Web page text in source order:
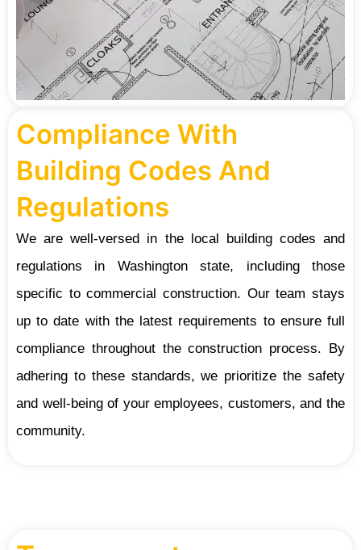
Compliance With
Building Codes And
Regulations
We are well-versed in the local building codes and
regulations in Washington state, including those
specific to commercial construction. Our team stays
up to date with the latest requirements to ensure full
compliance throughout the construction process. By
adhering to these standards, we prioritize the safety
and well-being of your employees, customers, and the
community.